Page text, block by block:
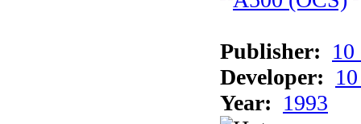
Publisher:
Developer:
Year: 1993